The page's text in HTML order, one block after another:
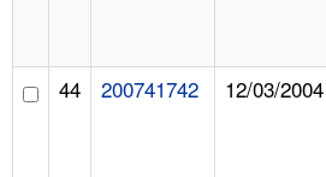
44 200741742 12/03/2004